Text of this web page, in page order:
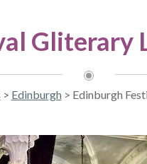
Gliterary
> Edinburgh > Edinburgh